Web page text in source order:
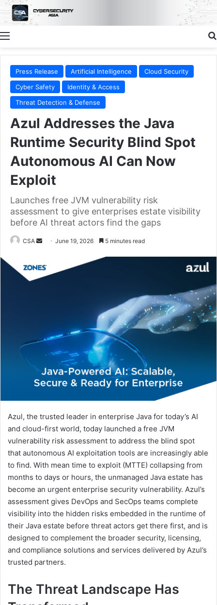
Menu
Press Release Artificial Intelligence
Cloud Security
Cyber Safety
Identity & Access
Threat Detection & Defense
Azul Addresses the Java
Runtime Security Blind Spot
Autonomous AI Can Now
Exploit
Launches free JVM vulnerability risk
assessment to give enterprises estate visibility
before AI threat actors find the gaps
CSA
Send
email
June 19, 2026 5 minutes read
Azul, the trusted leader in enterprise Java for today’s AI
and cloud-first world, today launched a free JVM
vulnerability risk assessment to address the blind spot
that autonomous AI exploitation tools are increasingly able
to find. With mean time to exploit (MTTE) collapsing from
months to days or hours, the unmanaged Java estate has
become an urgent enterprise security vulnerability. Azul’s
assessment gives DevOps and SecOps teams complete
visibility into the hidden risks embedded in the runtime of
their Java estate before threat actors get there first, and is
designed to complement the broader security, licensing,
and compliance solutions and services delivered by Azul’s
trusted partners.
The Threat Landscape Has